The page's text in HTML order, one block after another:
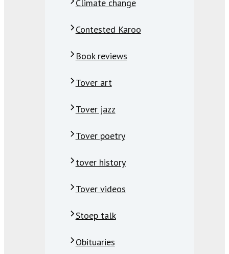
Climate change
Contested Karoo
Book reviews
Tover art
Tover jazz
Tover poetry
tover history
Tover videos
Stoep talk
Obituaries